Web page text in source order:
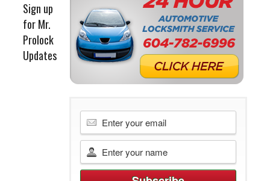
Sign up
for Mr.
Prolock
Updates